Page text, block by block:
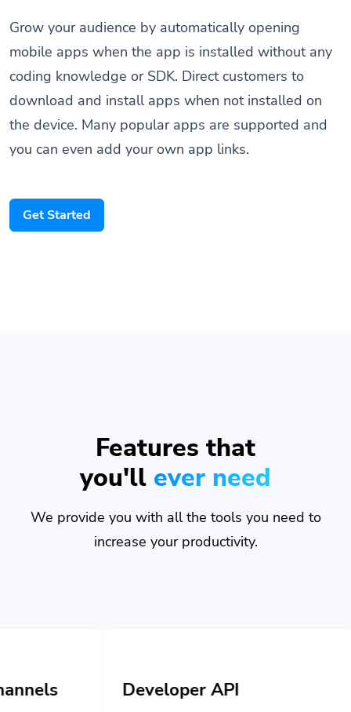
Grow your audience by automatically opening
mobile apps when the app is installed without any
coding knowledge or SDK. Direct customers to
download and install apps when not installed on
the device. Many popular apps are supported and
you can even add your own app links.
Get Started
Features that
you'll ever need
We provide you with all the tools you need to
increase your productivity.
Developer API